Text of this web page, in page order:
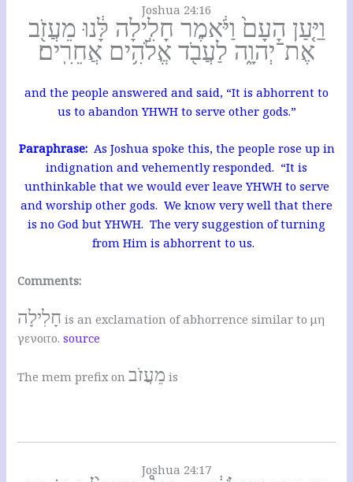
Joshua 24:16
וַיַּ֤עַן הָעָם֙ וַיֹּ֔אמֶר חָלִ֣ילָה לָּ֔נוּ מֵעֲזֹ֖ב
אֶת־יְהוָ֑ה לַעֲבֹ֖ד אֱלֹהִ֥ים אֲחֵרִֽים׃
and the people answered and said, “It is abhorrent to
us to abandon YHWH to serve other gods.”
Paraphrase:As Joshua spoke this, the people rose up in
indignation and vehemently responded. “It is
unthinkable that we would ever leave YHWH to serve
and worship other gods. We know very well that there
is no God but YHWH. The very suggestion of turning
from Him is abhorrent to us.
Comments:
חָלִילָה is an exclamation of abhorrence similar to μη
γενοιτο.source
The mem prefix onמֵעֲזֹב is
Joshua 24:17